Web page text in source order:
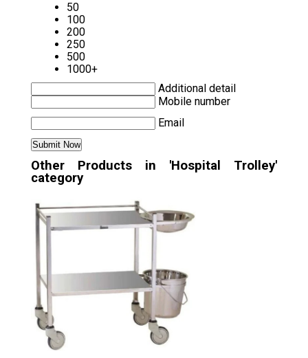
50
100
200
250
500
1000+
Additional detail
Mobile number
Email
Other Products in 'Hospital Trolley'
category